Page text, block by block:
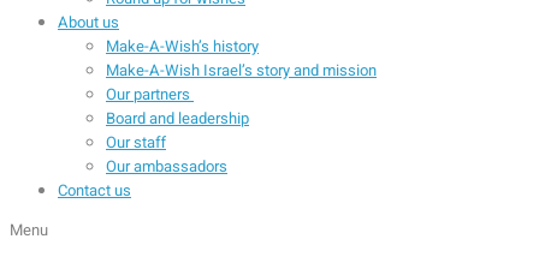
About us
Make-A-Wish’s history
Make-A-Wish Israel’s story and mission
Our partners
Board and leadership
Our staff
Our ambassadors
Contact us
Menu